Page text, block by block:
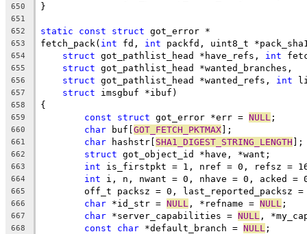
650 }
651
652
static const struct got_error *
653 fetch_pack( int fd, int packfd, uint8_t
654 struct got_pathlist_head *have_refs, int
655 struct got_pathlist_head *wanted_branches,
656 struct got_pathlist_head *wanted_refs, int
657 struct imsgbuf *ibuf)
658 {
659 const struct got_error *err = NULL ;
660 char buf[GOT_FETCH_PKTMAX];
661 char hashstr[ SHA1_DIGEST_STRING_LENGTH ];
662 struct got_object_id *have, *want;
663 int is_firstpkt = 1, nref = 0, refsz =
664 int i, n, nwant = 0, nhave = 0, acked =
665
off_t packsz = 0, last_reported_packsz =
666 char *id_str = NULL , *refname = NULL ;
667 char *server_capabilities = NULL ,
668 const char *default_branch = NULL ;